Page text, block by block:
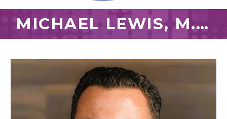
MICHAEL LEWIS, M.D., MPH, MBA, FACPM, FACN